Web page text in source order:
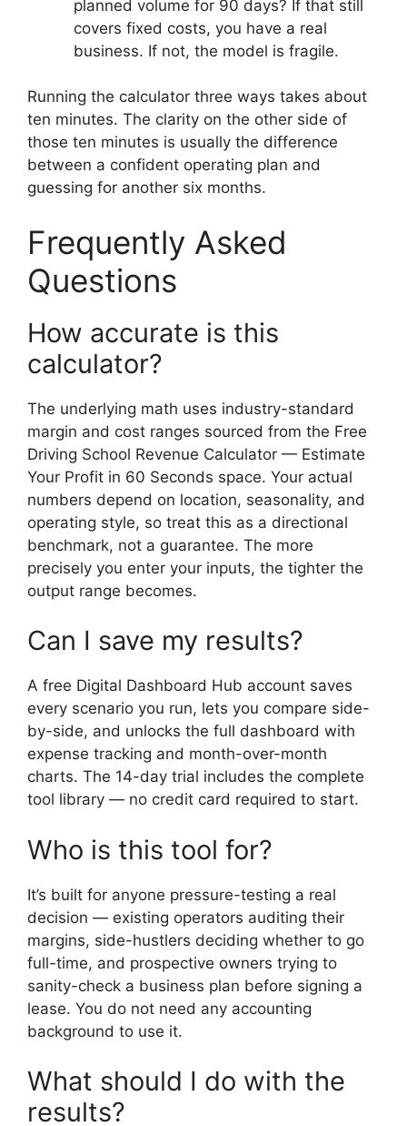
planned volume for 90 days? If that still
covers fixed costs, you have a real
business. If not, the model is fragile.
Running the calculator three ways takes about
ten minutes. The clarity on the other side of
those ten minutes is usually the difference
between a confident operating plan and
guessing for another six months.
Frequently Asked
Questions
How accurate is this
calculator?
The underlying math uses industry-standard
margin and cost ranges sourced from the Free
Driving School Revenue Calculator — Estimate
Your Profit in 60 Seconds space. Your actual
numbers depend on location, seasonality, and
operating style, so treat this as a directional
benchmark, not a guarantee. The more
precisely you enter your inputs, the tighter the
output range becomes.
Can I save my results?
A free Digital Dashboard Hub account saves
every scenario you run, lets you compare side-
by-side, and unlocks the full dashboard with
expense tracking and month-over-month
charts. The 14-day trial includes the complete
tool library — no credit card required to start.
Who is this tool for?
It’s built for anyone pressure-testing a real
decision — existing operators auditing their
margins, side-hustlers deciding whether to go
full-time, and prospective owners trying to
sanity-check a business plan before signing a
lease. You do not need any accounting
background to use it.
What should I do with the
results?